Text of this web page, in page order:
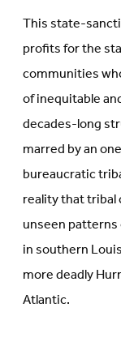
This state-
profits for the
communities
of inequitable
decades-long
marred by an
bureaucratic
reality that
unseen
in southern
more deadly
Atlantic.